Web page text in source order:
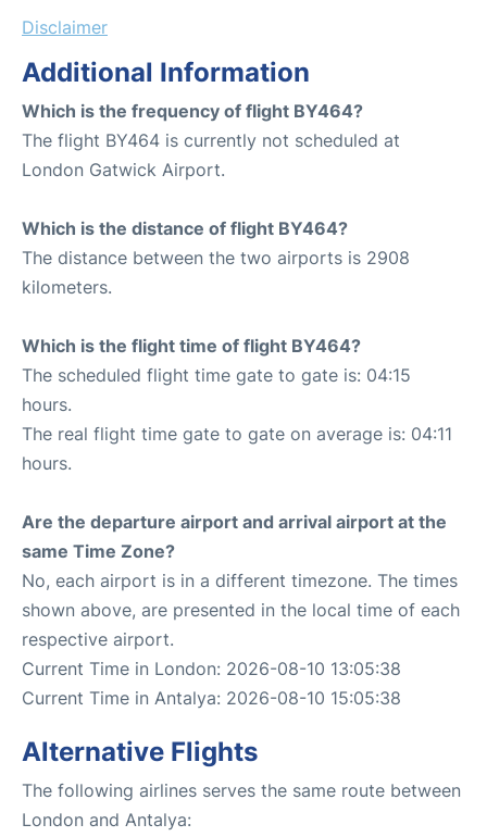
Disclaimer
Additional Information
Which is the frequency of flight BY464?
The flight BY464 is currently not scheduled at
London Gatwick Airport.
Which is the distance of flight BY464?
The distance between the two airports is 2908
kilometers.
Which is the flight time of flight BY464?
The scheduled flight time gate to gate is: 04:15
hours.
The real flight time gate to gate on average is: 04:11
hours.
Are the departure airport and arrival airport at the
same Time Zone?
No, each airport is in a different timezone. The times
shown above, are presented in the local time of each
respective airport.
Current Time in London: 2026-08-10 13:05:38
Current Time in Antalya: 2026-08-10 15:05:38
Alternative Flights
The following airlines serves the same route between
London and Antalya: